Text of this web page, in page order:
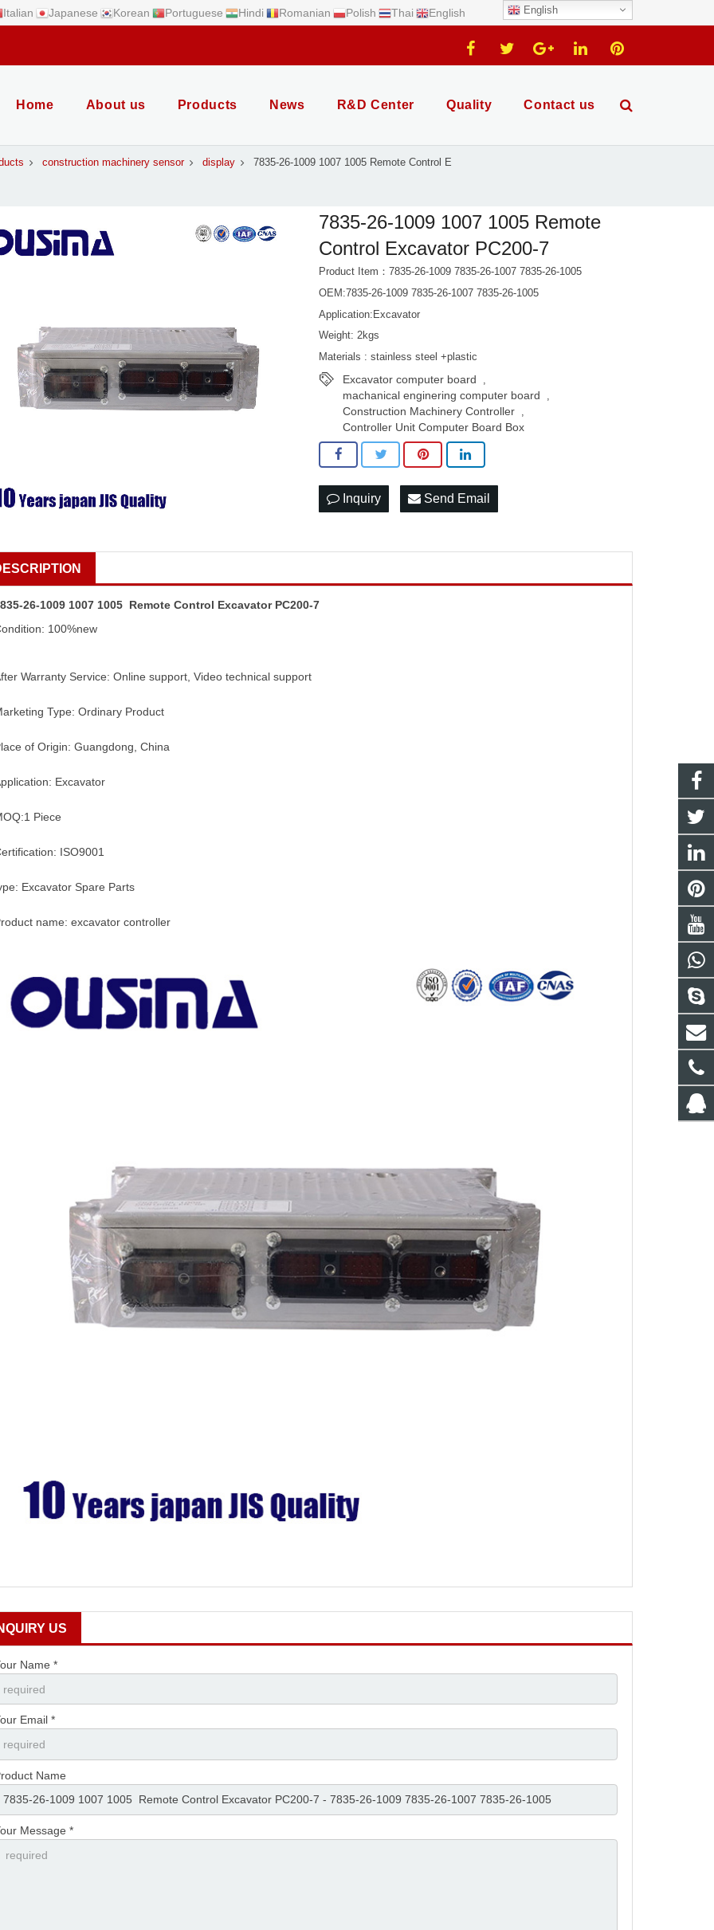
Italian Japanese Korean Portuguese Hindi Romanian Polish Thai English English
Home About us Products News R&D Center Quality Contact us
construction machinery sensor display 7835-26-1009 1007 1005 Remote Control E
7835-26-1009 1007 1005 Remote
Control Excavator PC200-7
Product Item：7835-26-1009 7835-26-1007 7835-26-1005
OEM:7835-26-1009 7835-26-1007 7835-26-1005
Application:Excavator
Weight: 2kgs
Materials : stainless steel +plastic
Excavator computer board ,
machanical enginering computer board ,
Construction Machinery Controller ,
Controller Unit Computer Board Box
Inquiry Send Email
26-1009 1007 1005 Remote Control Excavator PC200-7
100%new
Warranty Service: Online support, Video technical support
Type: Ordinary Product
of Origin: Guangdong, China
Excavator
Piece
ISO9001
Excavator Spare Parts
name: excavator controller
US
Name *
Email *
Name
Message *